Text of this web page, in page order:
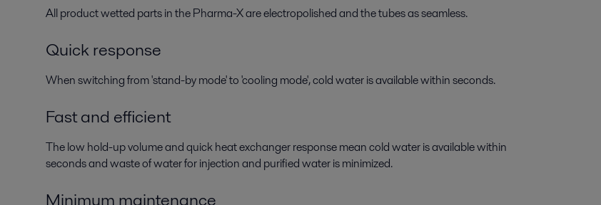
All product wetted parts in the Pharma-X are electropolished and the tubes as seamless.
Quick response
When switching from 'stand-by mode' to 'cooling mode', cold water is available within seconds.
Fast and efficient
The low hold-up volume and quick heat exchanger response mean cold water is available within
seconds and waste of water for injection and purified water is minimized.
Minimum maintenance